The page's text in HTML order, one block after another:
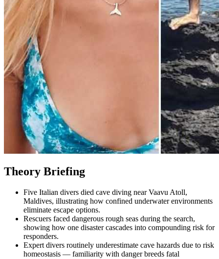
Theory Briefing
Five Italian divers died cave diving near Vaavu Atoll,
Maldives, illustrating how confined underwater environments
eliminate escape options.
Rescuers faced dangerous rough seas during the search,
showing how one disaster cascades into compounding risk for
responders.
Expert divers routinely underestimate cave hazards due to risk
homeostasis — familiarity with danger breeds fatal